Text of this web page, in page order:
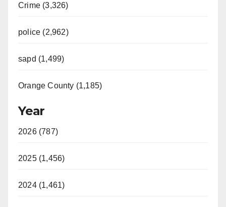
Crime (3,326)
police (2,962)
sapd (1,499)
Orange County (1,185)
Year
2026 (787)
2025 (1,456)
2024 (1,461)